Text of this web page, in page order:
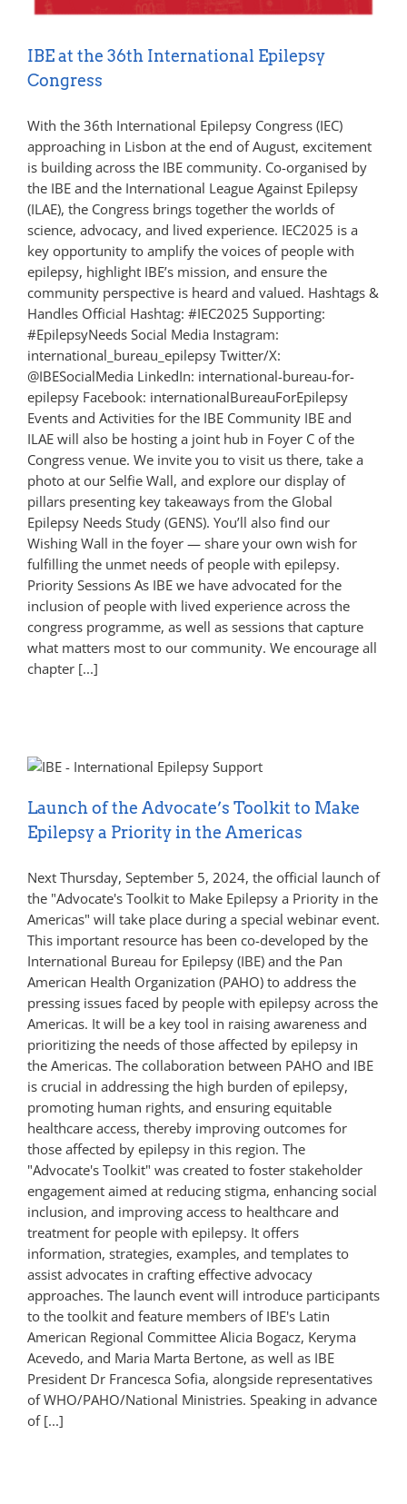
IBE at the 36th International Epilepsy
Congress
With the 36th International Epilepsy Congress (IEC)
approaching in Lisbon at the end of August, excitement
is building across the IBE community. Co-organised by
the IBE and the International League Against Epilepsy
(ILAE), the Congress brings together the worlds of
science, advocacy, and lived experience. IEC2025 is a
key opportunity to amplify the voices of people with
epilepsy, highlight IBE’s mission, and ensure the
community perspective is heard and valued. Hashtags &
Handles Official Hashtag: #IEC2025 Supporting:
#EpilepsyNeeds Social Media Instagram:
international_bureau_epilepsy Twitter/X:
@IBESocialMedia LinkedIn: international-bureau-for-
epilepsy Facebook: internationalBureauForEpilepsy
Events and Activities for the IBE Community IBE and
ILAE will also be hosting a joint hub in Foyer C of the
Congress venue. We invite you to visit us there, take a
photo at our Selfie Wall, and explore our display of
pillars presenting key takeaways from the Global
Epilepsy Needs Study (GENS). You’ll also find our
Wishing Wall in the foyer — share your own wish for
fulfilling the unmet needs of people with epilepsy.
Priority Sessions As IBE we have advocated for the
inclusion of people with lived experience across the
congress programme, as well as sessions that capture
what matters most to our community. We encourage all
chapter [...]
Launch of the Advocate’s Toolkit to Make
Epilepsy a Priority in the Americas
Next Thursday, September 5, 2024, the official launch of
the "Advocate's Toolkit to Make Epilepsy a Priority in the
Americas" will take place during a special webinar event.
This important resource has been co-developed by the
International Bureau for Epilepsy (IBE) and the Pan
American Health Organization (PAHO) to address the
pressing issues faced by people with epilepsy across the
Americas. It will be a key tool in raising awareness and
prioritizing the needs of those affected by epilepsy in
the Americas. The collaboration between PAHO and IBE
is crucial in addressing the high burden of epilepsy,
promoting human rights, and ensuring equitable
healthcare access, thereby improving outcomes for
those affected by epilepsy in this region. The
"Advocate's Toolkit" was created to foster stakeholder
engagement aimed at reducing stigma, enhancing social
inclusion, and improving access to healthcare and
treatment for people with epilepsy. It offers
information, strategies, examples, and templates to
assist advocates in crafting effective advocacy
approaches. The launch event will introduce participants
to the toolkit and feature members of IBE's Latin
American Regional Committee Alicia Bogacz, Keryma
Acevedo, and Maria Marta Bertone, as well as IBE
President Dr Francesca Sofia, alongside representatives
of WHO/PAHO/National Ministries. Speaking in advance
of [...]